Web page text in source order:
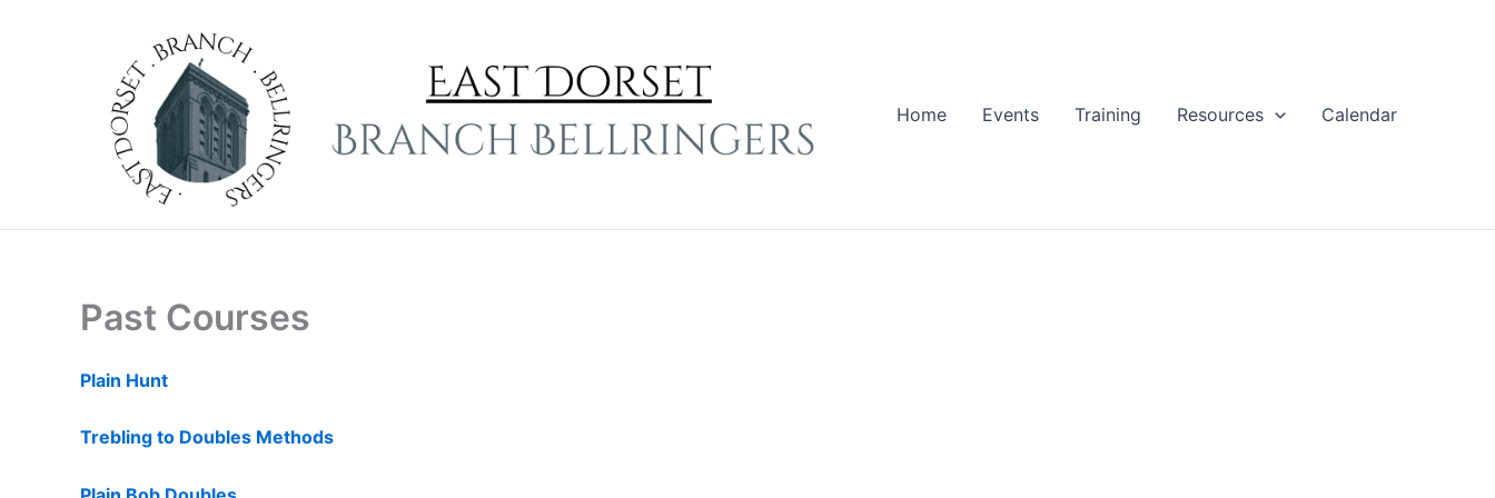
Home
Events Training Resources Calendar
Past Courses
Plain Hunt
Trebling to Doubles Methods